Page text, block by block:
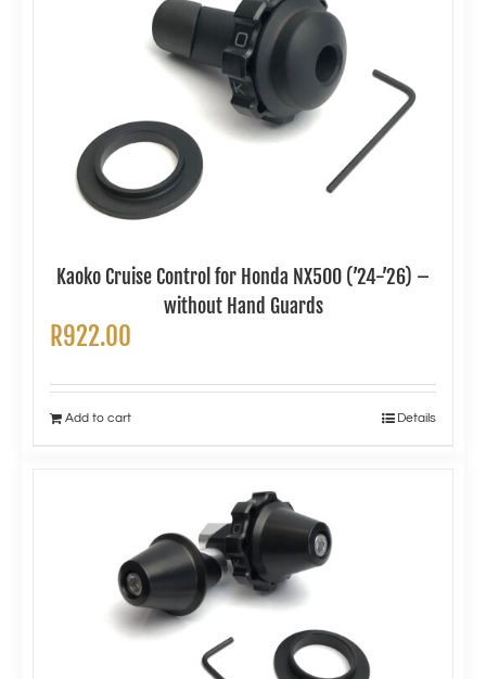
Kaoko Cruise Control for Honda NX500 (’24-’26) –
without Hand Guards
R922.00
Add to cart Details